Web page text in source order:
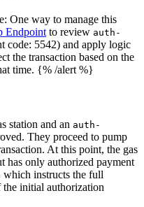
One way to manage this
Endpoint to review auth-
code: 5542) and apply logic
the transaction based on the
time. {% /alert %}
station and an auth-
They proceed to pump
At this point, the gas
has only authorized payment
which instructs the full
the initial authorization